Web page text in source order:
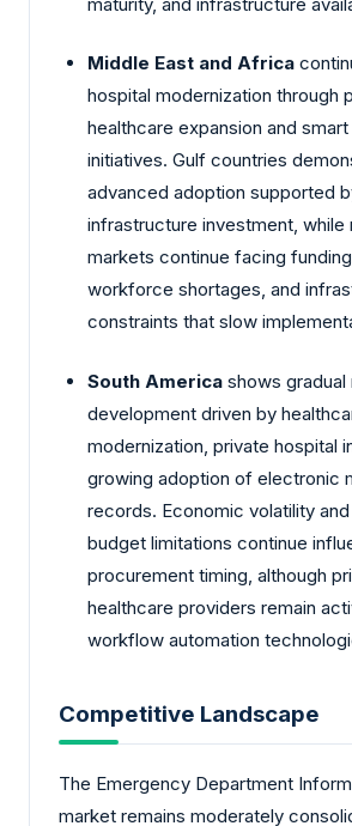
Middle East and Africa
hospital modernization through
healthcare expansion and
initiatives. Gulf countries
advanced adoption supported
infrastructure investment, while
markets continue facing
workforce shortages, and
constraints that slow
South America shows gradual
development driven by
modernization, private hospital
growing adoption of electronic
records. Economic volatility
budget limitations continue
procurement timing, although
healthcare providers remain
workflow automation
Competitive Landscape
The Emergency Department
market remains moderately